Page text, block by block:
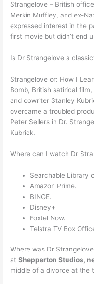
Strangelove – British
Merkin Muffley, and ex-
expressed interest in the
first movie but didn’t end
Is Dr Strangelove a
Strangelove or: How I
Bomb, British satirical
and cowriter Stanley
overcame a troubled
Peter Sellers in Dr.
Kubrick.
Where can I watch Dr
Searchable Library
Amazon Prime.
BINGE.
Disney+
Foxtel Now.
Telstra TV Box
Where was Dr
atShepperton Studios,
middle of a divorce at the